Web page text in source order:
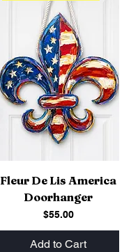
Fleur De Lis America
Doorhanger
Price
$55.00
Add to Cart